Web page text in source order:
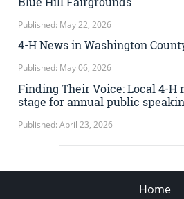
Published: May 22, 2026
4-H News in Washington
Published: May 06, 2026
Finding Their Voice: Local 4-H
stage for annual public
Published: April 23, 2026
Home